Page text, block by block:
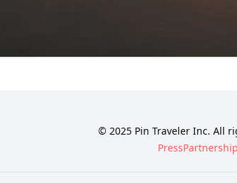
© 2025 Pin Traveler Inc. All
Press